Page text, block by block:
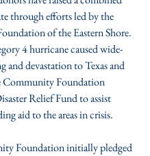
through efforts led by the
of the Eastern Shore.
4 hurricane caused wide-
and devastation to Texas and
Community Foundation
Relief Fund to assist
aid to the areas in crisis.
Foundation initially pledged